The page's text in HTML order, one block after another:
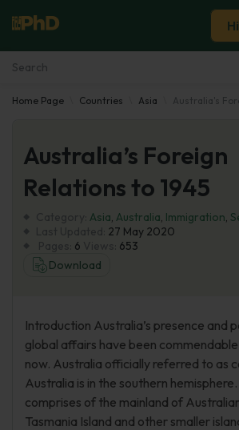
Essay Examples
Services
Tools
Home Page Countries Asia Australia's
Australia’s Foreign
Relations to 1945
Asia, Australia, Immigration,
27 May 2020
6
653
Download
Introduction Australia’s presence and
global affairs have been
now. Australia officially referred to as
Australia is in the southern
comprises of the mainland of
Tasmania Island and other smaller